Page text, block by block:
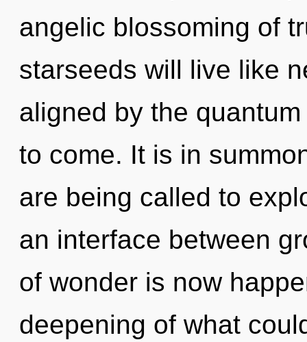
angelic blossoming of
starseeds will live like
aligned by the
to come. It is in
are being called to
an interface between
of wonder is now
deepening of what